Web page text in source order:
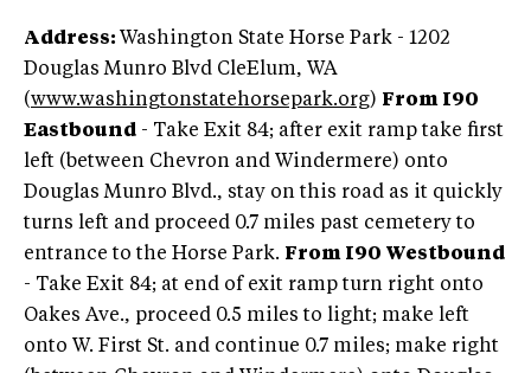
Address: Washington State Horse Park - 1202
Douglas Munro Blvd CleElum, WA
(www.washingtonstatehorsepark.org) From I90
Eastbound - Take Exit 84; after exit ramp take first
left (between Chevron and Windermere) onto
Douglas Munro Blvd., stay on this road as it quickly
turns left and proceed 0.7 miles past cemetery to
entrance to the Horse Park. From I90 Westbound
- Take Exit 84; at end of exit ramp turn right onto
Oakes Ave., proceed 0.5 miles to light; make left
onto W. First St. and continue 0.7 miles; make right